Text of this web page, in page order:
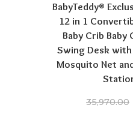
BabyTeddy®
12 in 1
Baby Crib Baby
Swing Desk
Mosquito Net
35,970.00